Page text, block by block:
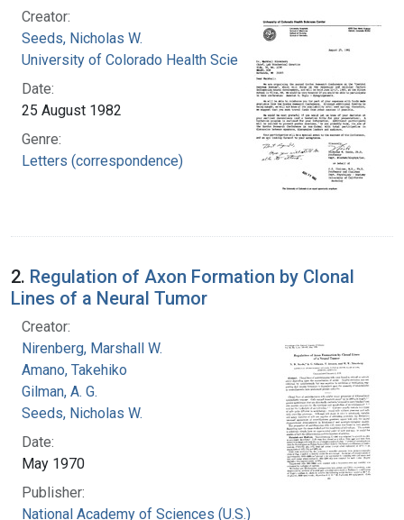
Creator:
Seeds, Nicholas W.
University of Colorado Health Sciences Center
Date:
25 August 1982
Genre:
Letters (correspondence)
2. Regulation of Axon Formation by Clonal
Lines of a Neural Tumor
Creator:
Nirenberg, Marshall W.
Amano, Takehiko
Gilman, A. G.
Seeds, Nicholas W.
Date:
May 1970
Publisher:
National Academy of Sciences (U.S.)